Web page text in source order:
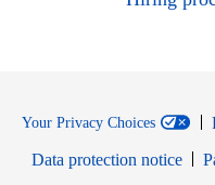
Your Privacy Choices
Data protection notice